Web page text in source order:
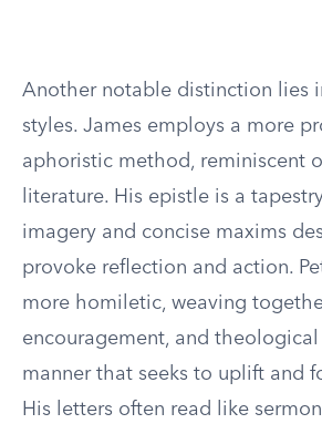
Another notable distinction lies
styles. James employs a more
aphoristic method, reminiscent
literature. His epistle is a
imagery and concise maxims
provoke reflection and action.
more homiletic, weaving
encouragement, and
manner that seeks to uplift and
His letters often read like